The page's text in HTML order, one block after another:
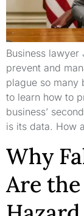
Business lawyer
prevent and
plague so many
to learn how to
business’
is its data. How
Why
Are